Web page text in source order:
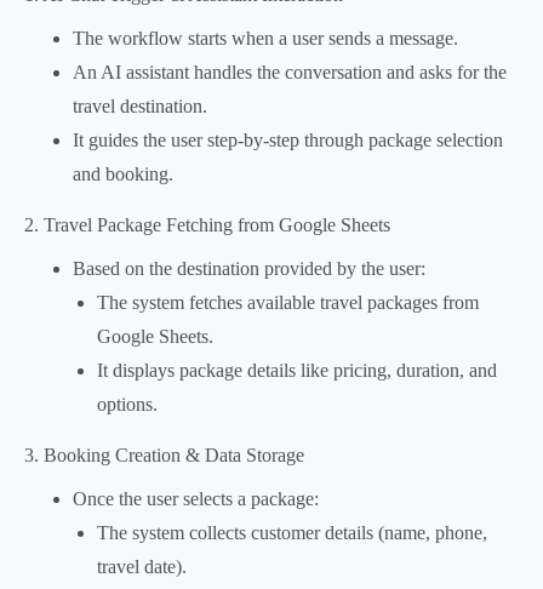
The workflow starts when a user sends a message.
An AI assistant handles the conversation and asks for the
travel destination.
It guides the user step-by-step through package selection
and booking.
2. Travel Package Fetching from Google Sheets
Based on the destination provided by the user:
The system fetches available travel packages from
Google Sheets.
It displays package details like pricing, duration, and
options.
3. Booking Creation & Data Storage
Once the user selects a package:
The system collects customer details (name, phone,
travel date).